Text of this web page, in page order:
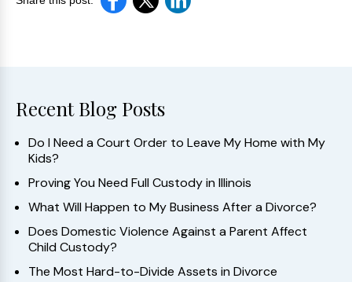
Recent Blog Posts
Do I Need a Court Order to Leave My Home with My
Kids?
Proving You Need Full Custody in Illinois
What Will Happen to My Business After a Divorce?
Does Domestic Violence Against a Parent Affect
Child Custody?
The Most Hard-to-Divide Assets in Divorce